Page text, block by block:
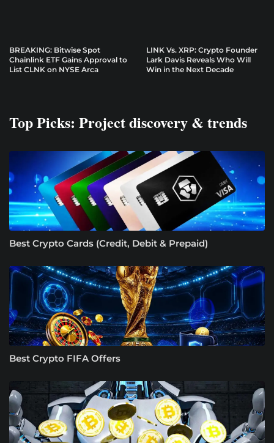
BREAKING: Bitwise Spot
Chainlink ETF Gains Approval to
List CLNK on NYSE Arca
LINK Vs. XRP: Crypto Founder
Lark Davis Reveals Who Will
Win in the Next Decade
Top Picks: Project discovery & trends
Best Crypto Cards (Credit, Debit & Prepaid)
Best Crypto FIFA Offers